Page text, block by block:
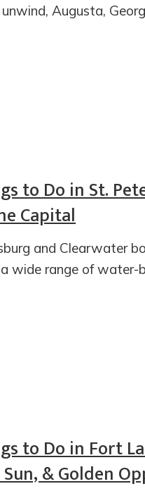
Augusta,
to Do in St.
Capital
and Clearwater
wide range of water-
to Do in Fort
& Golden